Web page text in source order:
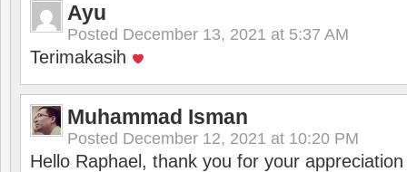
Ayu
Posted December 13, 2021 at 5:37 AM
Terimakasih
Muhammad Isman
Posted December 12, 2021 at 10:20 PM
Hello Raphael, thank you for your